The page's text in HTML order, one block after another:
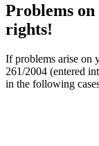
Problems
rights!
If problems arise on
261/2004 (entered
in the following